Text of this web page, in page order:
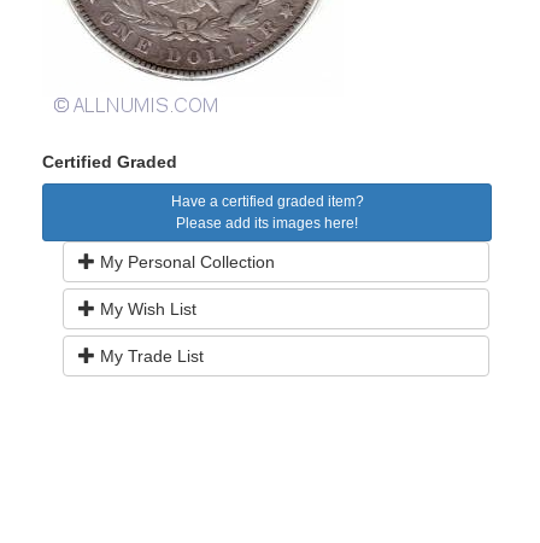
Certified Graded
Have a certified graded item?
Please add its images here!
My Personal Collection
My Wish List
My Trade List